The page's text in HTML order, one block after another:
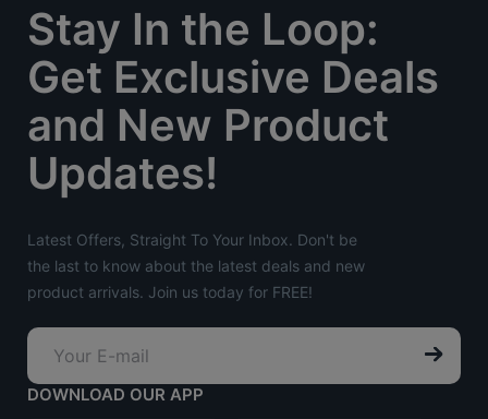
Stay In the Loop:
Get Exclusive Deals
and New Product
Updates!
Latest Offers, Straight To Your Inbox. Don't be
the last to know about the latest deals and new
product arrivals. Join us today for FREE!
DOWNLOAD OUR APP